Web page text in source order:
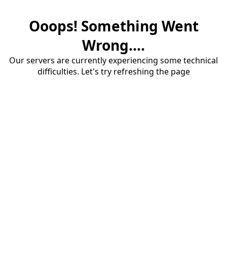
Ooops! Something Went
Wrong....
Our servers are currently experiencing some technical
difficulties. Let's try refreshing the page